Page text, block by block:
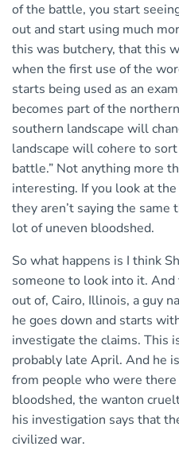
of the battle, you start
out and start using much
this was butchery, that this
when the first use of the
starts being used as an
becomes part of the
southern landscape will
landscape will cohere to
battle.” Not anything more
interesting. If you look at
they aren’t saying the same
lot of uneven bloodshed.
So what happens is I think
someone to look into it.
out of, Cairo, Illinois, a guy
he goes down and starts
investigate the claims. This
probably late April. And he
from people who were
bloodshed, the wanton
his investigation says that
civilized war.